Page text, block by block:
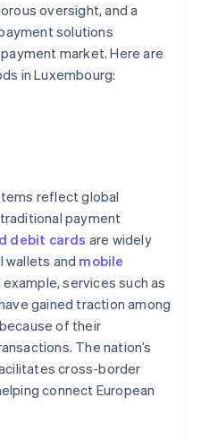
oversight, and a
solutions
market. Here are
in Luxembourg:
reflect global
payment
debit cards are widely
wallets and mobile
example, services such as
gained traction among
of their
The nation’s
cross-border
connect European